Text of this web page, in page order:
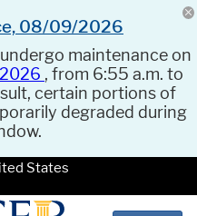
08/09/2026
maintenance on
, from 6:55 a.m. to
certain portions of
degraded during
States